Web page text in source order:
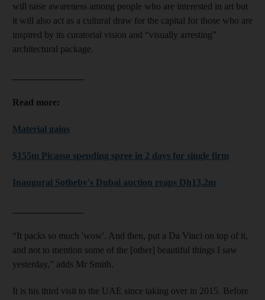
will raise awareness among people who are interested in art but
it will also act as a cultural draw for the capital for those who are
inspired by its curatorial vision and “visually arresting”
architectural package.
Read more:
Material gains
$155m Picasso spending spree in 2 days for single firm
Inaugural Sotheby's Dubai auction reaps Dh13.2m
“It packs so much 'wow'. And then, put a Da Vinci on top of it,
and not to mention some of the [other] beautiful things I saw
yesterday,” adds Mr Smith.
It is his third visit to the UAE since taking over in 2015. Before